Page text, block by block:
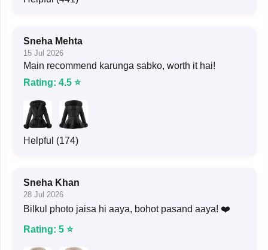
Sneha Mehta
15 Jul 2026
Main recommend karunga sabko, worth it hai!
Rating: 4.5 ⭐
Helpful (174)
Sneha Khan
28 Jul 2026
Bilkul photo jaisa hi aaya, bohot pasand aaya! ❤️
Rating: 5 ⭐